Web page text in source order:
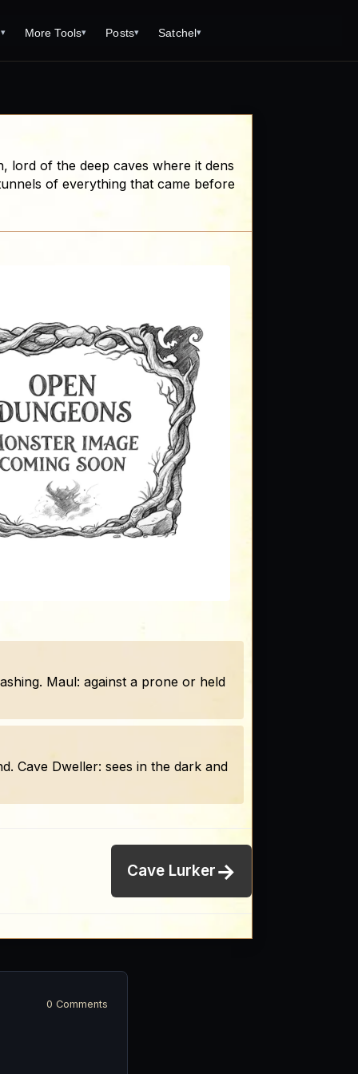
▾
Roll Calculator
More Tools▾
Monster Conversion
Posts▾
Nature's Wrath - The Hostile Wild
Mythos
Satchel▾
Free Image Capture and Editor
lord of the deep caves where it dens
of everything that came before
Maul: against a prone or held
Cave Dweller: sees in the dark and
Cave Lurker→
0 Comments